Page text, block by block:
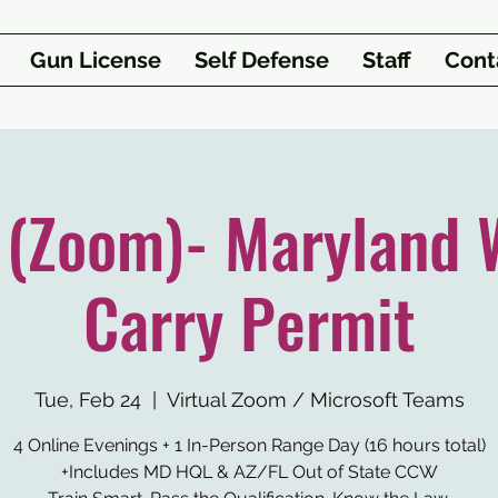
Gun License Self Defense Staff
Maryland
Carry Permit
Tue, Feb 24
  |
Virtual Zoom / Microsoft Teams
4 Online Evenings + 1 In-Person Range Day (16 hours total)
+Includes MD HQL & AZ/FL Out of State CCW